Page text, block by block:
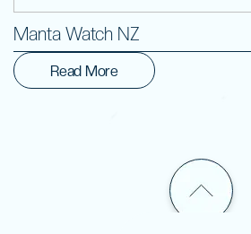
Manta Watch NZ
Read More